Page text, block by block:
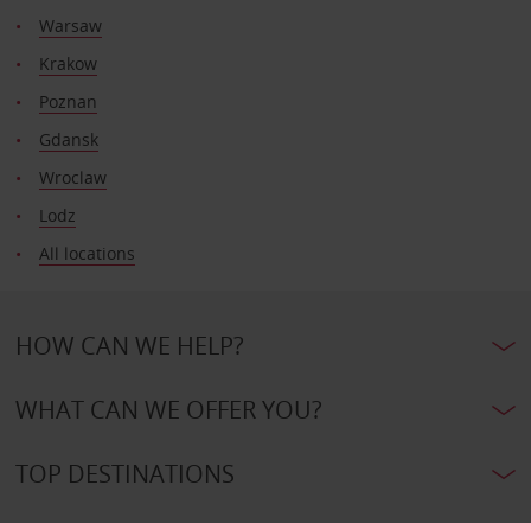
Warsaw
Krakow
Poznan
Gdansk
Wroclaw
Lodz
All locations
HOW CAN WE HELP?
WHAT CAN WE OFFER YOU?
TOP DESTINATIONS